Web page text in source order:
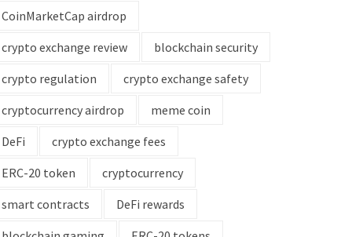
CoinMarketCap airdrop
crypto exchange review
blockchain security
crypto regulation
crypto exchange safety
cryptocurrency airdrop
meme coin
DeFi
crypto exchange fees
ERC-20 token
cryptocurrency
smart contracts
DeFi rewards